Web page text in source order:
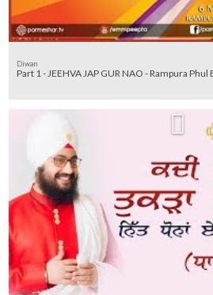
Diwan
Part 1 - JEEHVA JAP GUR NAO - Rampura